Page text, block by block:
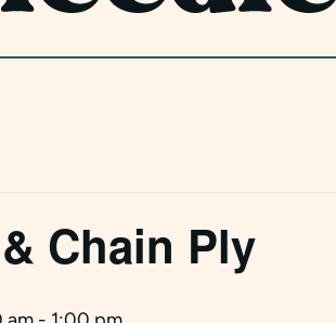
Chain Ply